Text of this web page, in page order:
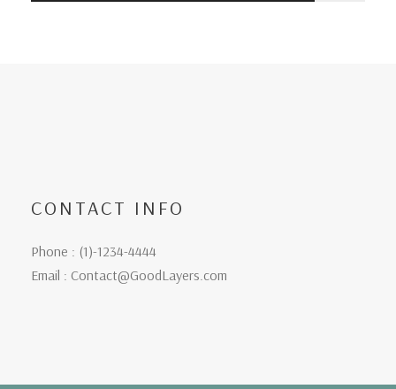
CONTACT INFO
Phone : (1)-1234-4444
Email : Contact@GoodLayers.com